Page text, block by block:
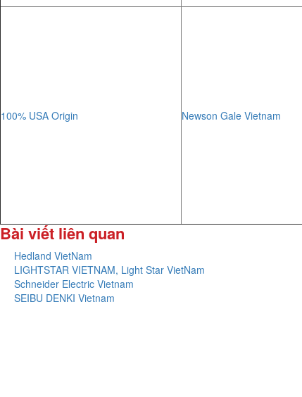
100% USA Origin Newson Gale Vietnam
Bài viết liên quan
Hedland VietNam
LIGHTSTAR VIETNAM, Light Star VietNam
Schneider Electric Vietnam
SEIBU DENKI Vietnam